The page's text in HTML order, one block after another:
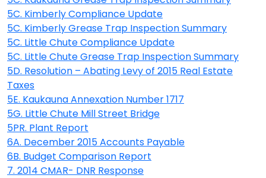
5C. Kimberly Compliance Update
5C. Kimberly Grease Trap Inspection Summary
5C. Little Chute Compliance Update
5C. Little Chute Grease Trap Inspection Summary
5D. Resolution – Abating Levy of 2015 Real Estate
Taxes
5E. Kaukauna Annexation Number 1717
5G. Little Chute Mill Street Bridge
5PR. Plant Report
6A. December 2015 Accounts Payable
6B. Budget Comparison Report
7. 2014 CMAR- DNR Response